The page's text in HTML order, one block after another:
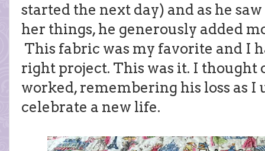
started the next day) and as he
her things, he generously added
This fabric was my favorite and I
right project. This was it. I thought
worked, remembering his loss as I
celebrate a new life.